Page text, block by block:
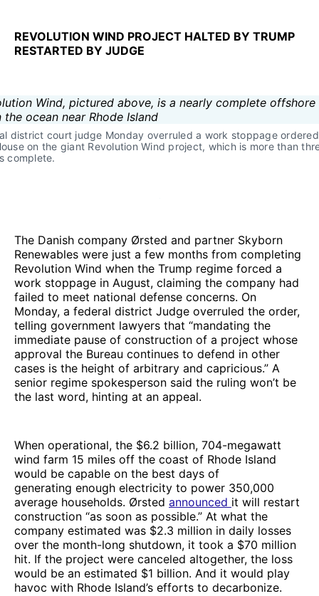
REVOLUTION WIND PROJECT HALTED BY TRUMP
RESTARTED BY JUDGE
district court judge Monday overruled a work stoppage
on the giant Revolution Wind project, which is more than
complete.
The Danish company Ørsted and partner Skyborn
Renewables were just a few months from completing
Revolution Wind when the Trump regime forced a
work stoppage in August, claiming the company had
failed to meet national defense concerns. On
Monday, a federal district Judge overruled the order,
telling government lawyers that “mandating the
immediate pause of construction of a project whose
approval the Bureau continues to defend in other
cases is the height of arbitrary and capricious.” A
senior regime spokesperson said the ruling won’t be
the last word, hinting at an appeal.
When operational, the $6.2 billion, 704-megawatt
wind farm 15 miles off the coast of Rhode Island
would be capable on the best days of
generating enough electricity to power 350,000
average households. Ørsted announced it will restart
construction “as soon as possible.” At what the
company estimated was $2.3 million in daily losses
over the month-long shutdown, it took a $70 million
hit. If the project were canceled altogether, the loss
would be an estimated $1 billion. And it would play
havoc with Rhode Island’s efforts to decarbonize.